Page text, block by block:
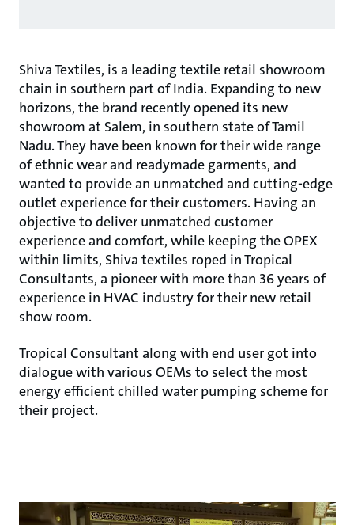
Shiva Textiles, is a leading textile retail showroom
chain in southern part of India. Expanding to new
horizons, the brand recently opened its new
showroom at Salem, in southern state of Tamil
Nadu. They have been known for their wide range
of ethnic wear and readymade garments, and
wanted to provide an unmatched and cutting-edge
outlet experience for their customers. Having an
objective to deliver unmatched customer
experience and comfort, while keeping the OPEX
within limits, Shiva textiles roped in Tropical
Consultants, a pioneer with more than 36 years of
experience in HVAC industry for their new retail
show room.
Tropical Consultant along with end user got into
dialogue with various OEMs to select the most
energy efficient chilled water pumping scheme for
their project.